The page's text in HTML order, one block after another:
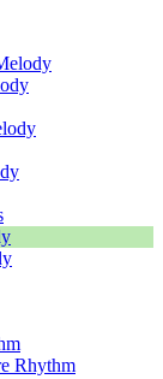
Rhythm